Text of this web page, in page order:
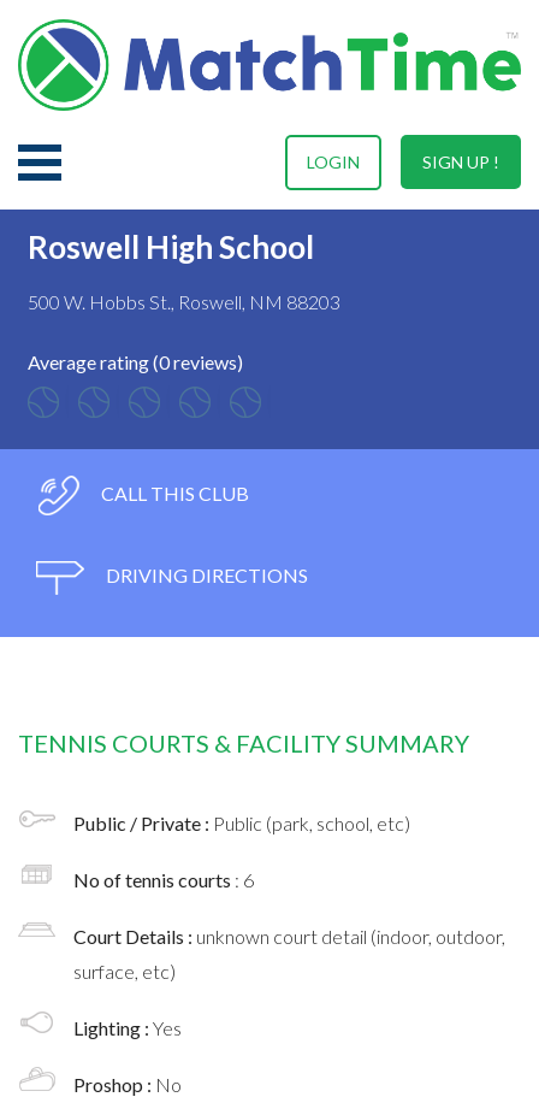
SIGN UP !
LOGIN
Roswell High School
500 W. Hobbs St., Roswell, NM 88203
Average rating (0 reviews)
CALL THIS CLUB
DRIVING DIRECTIONS
TENNIS COURTS & FACILITY SUMMARY
Public / Private : Public (park, school, etc)
No of tennis courts : 6
Court Details : unknown court detail (indoor, outdoor,
surface, etc)
Lighting : Yes
Proshop : No